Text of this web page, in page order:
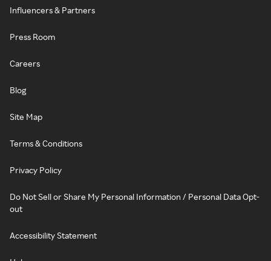
Influencers & Partners
Press Room
Careers
Blog
Site Map
Terms & Conditions
Privacy Policy
Do Not Sell or Share My Personal Information / Personal Data Opt-
out
Accessibility Statement